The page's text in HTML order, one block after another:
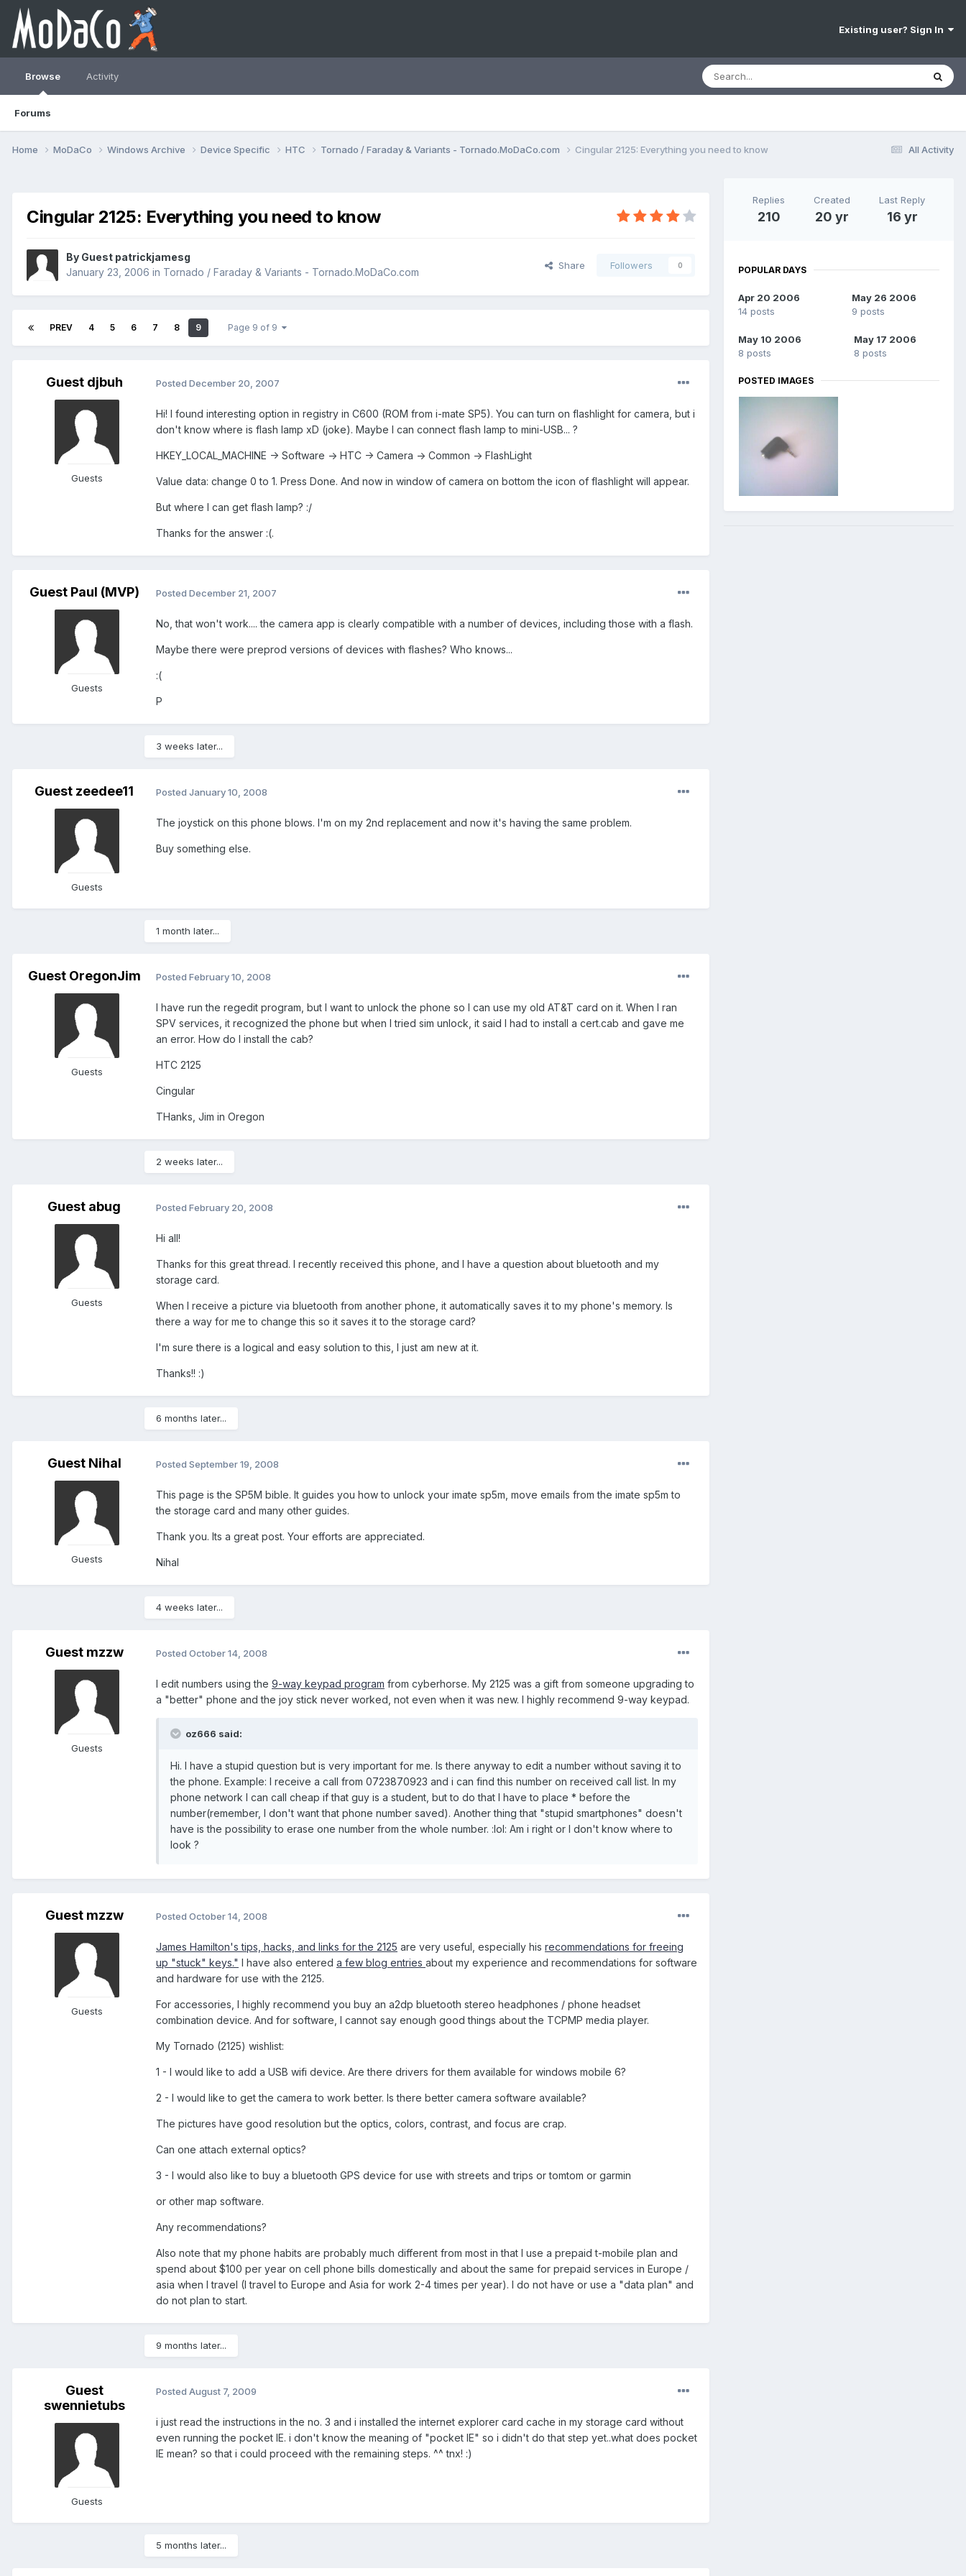
Existing user? Sign In
Browse
Forums
Activity
All Activity
Home MoDaCo Windows Archive Device Specific HTC Tornado / Faraday & Variants - Tornado.MoDaCo.com Cingular 2125: Everything you need to know
Cingular 2125: Everything you need to know
By Guest patrickjamesg
January 23, 2006 in Tornado / Faraday & Variants - Tornado.MoDaCo.com
Share Followers 0
PREV 4 5 6 7 8 9 Page 9 of 9
Guest djbuh
Guests
Posted December 20, 2007
Hi! I found interesting option in registry in C600 (ROM from i-mate SP5). You can turn on flashlight for camera, but i
don't know where is flash lamp xD (joke). Maybe I can connect flash lamp to mini-USB... ?
HKEY_LOCAL_MACHINE -> Software -> HTC -> Camera -> Common -> FlashLight
Value data: change 0 to 1. Press Done. And now in window of camera on bottom the icon of flashlight will appear.
But where I can get flash lamp? :/
Thanks for the answer :(.
Guest Paul (MVP)
Guests
Posted December 21, 2007
No, that won't work.... the camera app is clearly compatible with a number of devices, including those with a flash.
Maybe there were preprod versions of devices with flashes? Who knows...
:(
P
3 weeks later...
Guest zeedee11
Guests
Posted January 10, 2008
The joystick on this phone blows. I'm on my 2nd replacement and now it's having the same problem.
Buy something else.
1 month later...
Guest OregonJim
Guests
Posted February 10, 2008
I have run the regedit program, but I want to unlock the phone so I can use my old AT&T card on it. When I ran
SPV services, it recognized the phone but when I tried sim unlock, it said I had to install a cert.cab and gave me
an error. How do I install the cab?
HTC 2125
Cingular
THanks, Jim in Oregon
2 weeks later...
Guest abug
Guests
Posted February 20, 2008
Hi all!
Thanks for this great thread. I recently received this phone, and I have a question about bluetooth and my
storage card.
When I receive a picture via bluetooth from another phone, it automatically saves it to my phone's memory. Is
there a way for me to change this so it saves it to the storage card?
I'm sure there is a logical and easy solution to this, I just am new at it.
Thanks!! :)
6 months later...
Guest Nihal
Guests
Posted September 19, 2008
This page is the SP5M bible. It guides you how to unlock your imate sp5m, move emails from the imate sp5m to
the storage card and many other guides.
Thank you. Its a great post. Your efforts are appreciated.
Nihal
4 weeks later...
Guest mzzw
Guests
Posted October 14, 2008
I edit numbers using the 9-way keypad program from cyberhorse. My 2125 was a gift from someone upgrading to
a "better" phone and the joy stick never worked, not even when it was new. I highly recommend 9-way keypad.
oz666 said:
Hi. I have a stupid question but is very important for me. Is there anyway to edit a number without saving it to
the phone. Example: I receive a call from 0723870923 and i can find this number on received call list. In my
phone network I can call cheap if that guy is a student, but to do that I have to place * before the
number(remember, I don't want that phone number saved). Another thing that "stupid smartphones" doesn't
have is the possibility to erase one number from the whole number. :lol: Am i right or I don't know where to
look ?
Guest mzzw
Guests
Posted October 14, 2008
James Hamilton's tips, hacks, and links for the 2125 are very useful, especially his recommendations for freeing
up "stuck" keys." I have also entered a few blog entries about my experience and recommendations for software
and hardware for use with the 2125.
For accessories, I highly recommend you buy an a2dp bluetooth stereo headphones / phone headset
combination device. And for software, I cannot say enough good things about the TCPMP media player.
My Tornado (2125) wishlist:
1 - I would like to add a USB wifi device. Are there drivers for them available for windows mobile 6?
2 - I would like to get the camera to work better. Is there better camera software available?
The pictures have good resolution but the optics, colors, contrast, and focus are crap.
Can one attach external optics?
3 - I would also like to buy a bluetooth GPS device for use with streets and trips or tomtom or garmin
or other map software.
Any recommendations?
Also note that my phone habits are probably much different from most in that I use a prepaid t-mobile plan and
spend about $100 per year on cell phone bills domestically and about the same for prepaid services in Europe /
asia when I travel (I travel to Europe and Asia for work 2-4 times per year). I do not have or use a "data plan" and
do not plan to start.
9 months later...
Guest
swennietubs
Guests
Posted August 7, 2009
i just read the instructions in the no. 3 and i installed the internet explorer card cache in my storage card without
even running the pocket IE. i don't know the meaning of "pocket IE" so i didn't do that step yet..what does pocket
IE mean? so that i could proceed with the remaining steps. ^^ tnx! :)
5 months later...
Replies
210
Created
20 yr
Last Reply
16 yr
POPULAR DAYS
Apr 20 2006
14 posts
May 26 2006
9 posts
May 10 2006
8 posts
May 17 2006
8 posts
POSTED IMAGES